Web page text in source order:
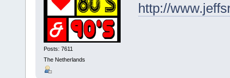
Posts: 7611
The Netherlands
http://